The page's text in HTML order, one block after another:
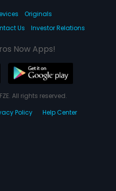
Originals
Us Investor Relations
Now Apps!
All rights reserved.
Policy Help Center